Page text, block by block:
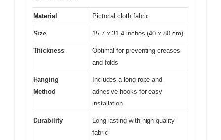
Material Pictorial cloth fabric
Size 15.7 x 31.4 inches (40 x 80 cm)
Thickness
Optimal for preventing creases
and folds
Hanging
Method
Includes a long rope and
adhesive hooks for easy
installation
Durability
Long-lasting with high-quality
fabric